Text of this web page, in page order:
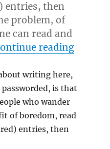
entries, then
problem, of
can read and
reading“8/4/
writing here,
is that
who wander
of boredom, read
entries, then